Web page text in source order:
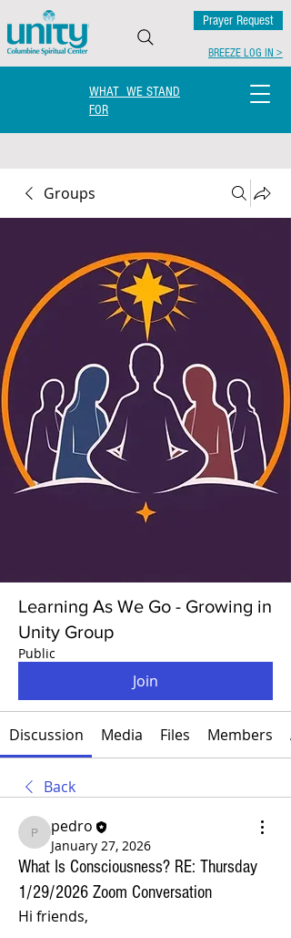
BREEZE LOG IN >
WHAT WE STAND
FOR
Prayer Request
Groups
Learning As We Go - Growing in
Unity Group
Public
Join
Discussion Media Files Members
Back
pedro
pedro
January 27, 2026
What Is Consciousness? RE: Thursday
1/29/2026 Zoom Conversation
Hi friends,